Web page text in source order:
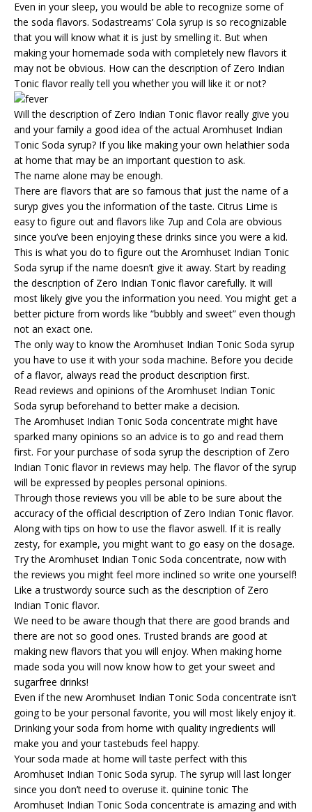
Even in your sleep, you would be able to recognize some of
the soda flavors. Sodastreams’ Cola syrup is so recognizable
that you will know what it is just by smelling it. But when
making your homemade soda with completely new flavors it
may not be obvious. How can the description of Zero Indian
Tonic flavor really tell you whether you will like it or not?
Will the description of Zero Indian Tonic flavor really give you
and your family a good idea of the actual Aromhuset Indian
Tonic Soda syrup? If you like making your own helathier soda
at home that may be an important question to ask.
The name alone may be enough.
There are flavors that are so famous that just the name of a
suryp gives you the information of the taste. Citrus Lime is
easy to figure out and flavors like 7up and Cola are obvious
since you’ve been enjoying these drinks since you were a kid.
This is what you do to figure out the Aromhuset Indian Tonic
Soda syrup if the name doesn’t give it away. Start by reading
the description of Zero Indian Tonic flavor carefully. It will
most likely give you the information you need. You might get a
better picture from words like “bubbly and sweet” even though
not an exact one.
The only way to know the Aromhuset Indian Tonic Soda syrup
you have to use it with your soda machine. Before you decide
of a flavor, always read the product description first.
Read reviews and opinions of the Aromhuset Indian Tonic
Soda syrup beforehand to better make a decision.
The Aromhuset Indian Tonic Soda concentrate might have
sparked many opinions so an advice is to go and read them
first. For your purchase of soda syrup the description of Zero
Indian Tonic flavor in reviews may help. The flavor of the syrup
will be expressed by peoples personal opinions.
Through those reviews you vill be able to be sure about the
accuracy of the official description of Zero Indian Tonic flavor.
Along with tips on how to use the flavor aswell. If it is really
zesty, for example, you might want to go easy on the dosage.
Try the Aromhuset Indian Tonic Soda concentrate, now with
the reviews you might feel more inclined so write one yourself!
Like a trustwordy source such as the description of Zero
Indian Tonic flavor.
We need to be aware though that there are good brands and
there are not so good ones. Trusted brands are good at
making new flavors that you will enjoy. When making home
made soda you will now know how to get your sweet and
sugarfree drinks!
Even if the new Aromhuset Indian Tonic Soda concentrate isn’t
going to be your personal favorite, you will most likely enjoy it.
Drinking your soda from home with quality ingredients will
make you and your tastebuds feel happy.
Your soda made at home will taste perfect with this
Aromhuset Indian Tonic Soda syrup. The syrup will last longer
since you don’t need to overuse it. quinine tonic The
Aromhuset Indian Tonic Soda concentrate is amazing and with